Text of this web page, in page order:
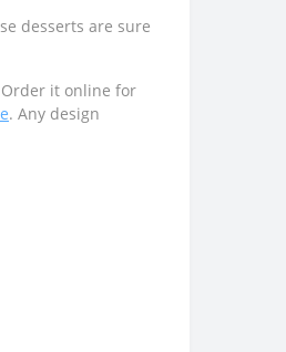
desserts are sure
Order it online for
. Any design